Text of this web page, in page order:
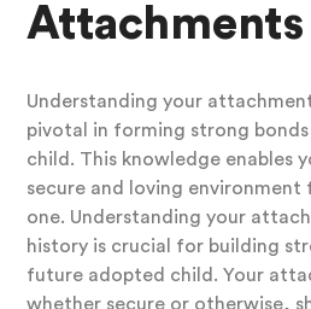
Attachments
Understanding your
pivotal in forming strong
child. This knowledge enables
secure and loving
one. Understanding your
history is crucial for building
future adopted child. Your
whether secure or otherwise,